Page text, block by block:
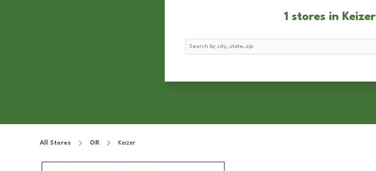
1 stores in Keizer
Search
All Stores OR Keizer